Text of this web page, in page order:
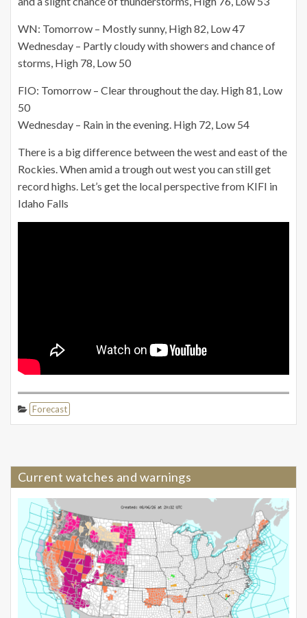
WN: Tomorrow – Mostly sunny, High 82, Low 47
Wednesday – Partly cloudy with showers and chance of
storms, High 78, Low 50
FIO: Tomorrow – Clear throughout the day. High 81, Low
50
Wednesday – Rain in the evening. High 72, Low 54
There is a big difference between the west and east of the
Rockies. When amid a trough out west you can still get
record highs. Let’s get the local perspective from KIFI in
Idaho Falls
Forecast
Current watches and warnings